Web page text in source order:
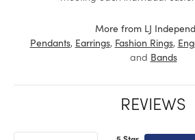
More from LJ
Pendants, Earrings, Fashion Rings,
and Bands
REVIEWS